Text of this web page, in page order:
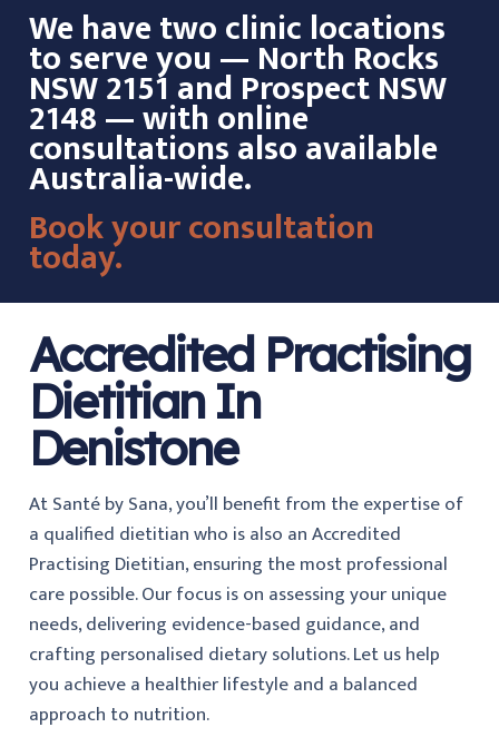
We have two clinic locations
to serve you — North Rocks
NSW 2151 and Prospect NSW
2148 — with online
consultations also available
Australia-wide.
Book your consultation
today.
Accredited Practising
Dietitian In
Denistone
At Santé by Sana, you’ll benefit from the expertise of
a qualified dietitian who is also an Accredited
Practising Dietitian, ensuring the most professional
care possible. Our focus is on assessing your unique
needs, delivering evidence-based guidance, and
crafting personalised dietary solutions. Let us help
you achieve a healthier lifestyle and a balanced
approach to nutrition.